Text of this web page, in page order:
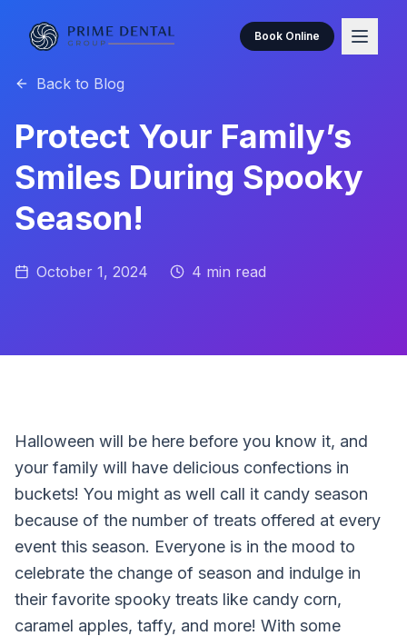
Book Online
Back to Blog
Protect Your Family’s
Smiles During Spooky
Season!
October 1, 2024 4 min read
Halloween will be here before you know it, and
your family will have delicious confections in
buckets! You might as well call it candy season
because of the number of treats offered at every
event this season. Everyone is in the mood to
celebrate the change of season and indulge in
their favorite spooky treats like candy corn,
caramel apples, taffy, and more! With some